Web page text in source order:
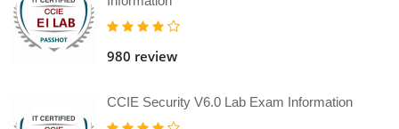
980 review
CCIE Security V6.0 Lab Exam Information